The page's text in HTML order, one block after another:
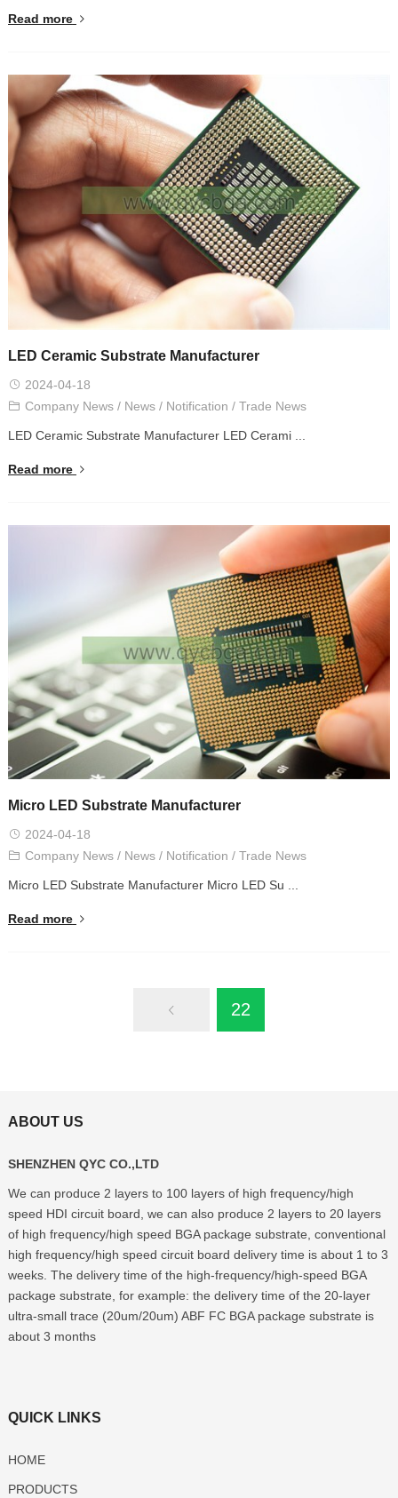
Read more
LED Ceramic Substrate Manufacturer
2024-04-18
Company News/ News/ Notification / Trade News
LED Ceramic Substrate Manufacturer LED Cerami ...
Read more
Micro LED Substrate Manufacturer
2024-04-18
Company News/ News/ Notification / Trade News
Micro LED Substrate Manufacturer Micro LED Su ...
Read more
22
ABOUT US
SHENZHEN QYC CO.,LTD
We can produce 2 layers to 100 layers of high frequency/high
speed HDI circuit board, we can also produce 2 layers to 20 layers
of high frequency/high speed BGA package substrate, conventional
high frequency/high speed circuit board delivery time is about 1 to 3
weeks. The delivery time of the high-frequency/high-speed BGA
package substrate, for example: the delivery time of the 20-layer
ultra-small trace (20um/20um) ABF FC BGA package substrate is
about 3 months
QUICK LINKS
HOME
PRODUCTS